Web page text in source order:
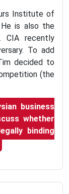
Institute of
is also the
CIA recently
To add
decided to
(the
business
whether
binding